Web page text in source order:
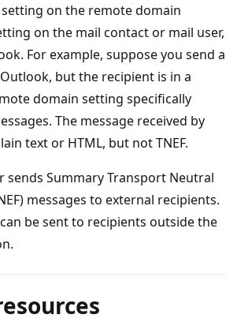
setting on the remote domain
on the mail contact or mail user,
For example, suppose you send a
but the recipient is in a
domain setting specifically
The message received by
text or HTML, but not TNEF.
sends Summary Transport Neutral
messages to external recipients.
can be sent to recipients outside the